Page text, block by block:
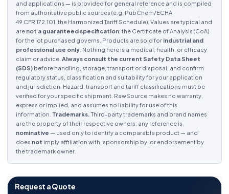
and applications — is provided for general reference and is compiled
from authoritative public sources (e.g. PubChem/ECHA,
49 CFR 172.101, the Harmonized Tariff Schedule). Values are typical and
are not a guaranteed specification; the Certificate of Analysis (CoA)
for the lot purchased governs. Products are sold for industrial and
professional use only . Nothing here is a medical, health, or efficacy
claim or advice. Always consult the current Safety Data Sheet
(SDS) before handling, storage, transport or disposal, and confirm
regulatory status, classification and suitability for your application
and jurisdiction. Hazard, transport and tariff classifications must be
verified for your specific shipment. RawSource makes no warranty,
express or implied, and assumes no liability for use of this
information. Trademarks.Third-party trademarks and brand names
are the property of their respective owners; any reference is
nominative — used only to identify a comparable product — and
does not imply affiliation with, sponsorship by, or endorsement by
the trademark owner.
Request a Quote